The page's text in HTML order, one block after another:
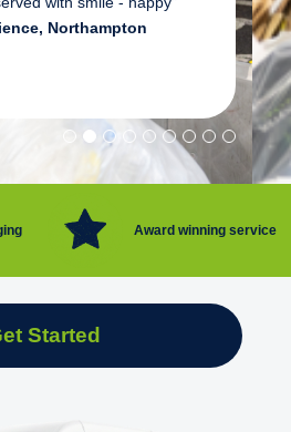
Northampton
Award winning service
Started